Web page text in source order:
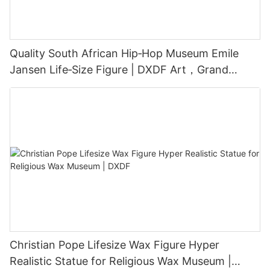
Quality South African Hip‑Hop Museum Emile
Jansen Life‑Size Figure | DXDF Art，Grand
Orient Wax Figure
Christian Pope Lifesize Wax Figure Hyper
Realistic Statue for Religious Wax Museum |